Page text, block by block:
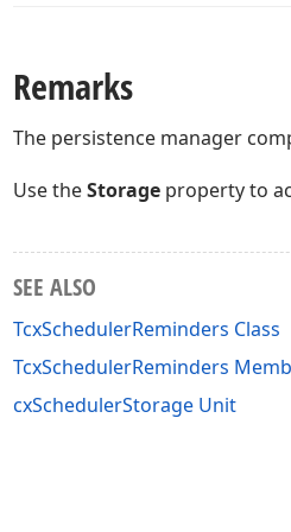
Remarks
The persistence manager
Use theStorage property to
SEE ALSO
TcxSchedulerReminders Class
TcxSchedulerReminders
cxSchedulerStorage Unit